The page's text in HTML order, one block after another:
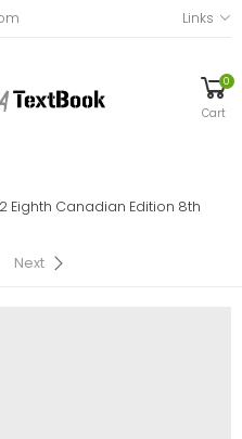
Links
0
Cart
Eighth Canadian Edition 8th
Next